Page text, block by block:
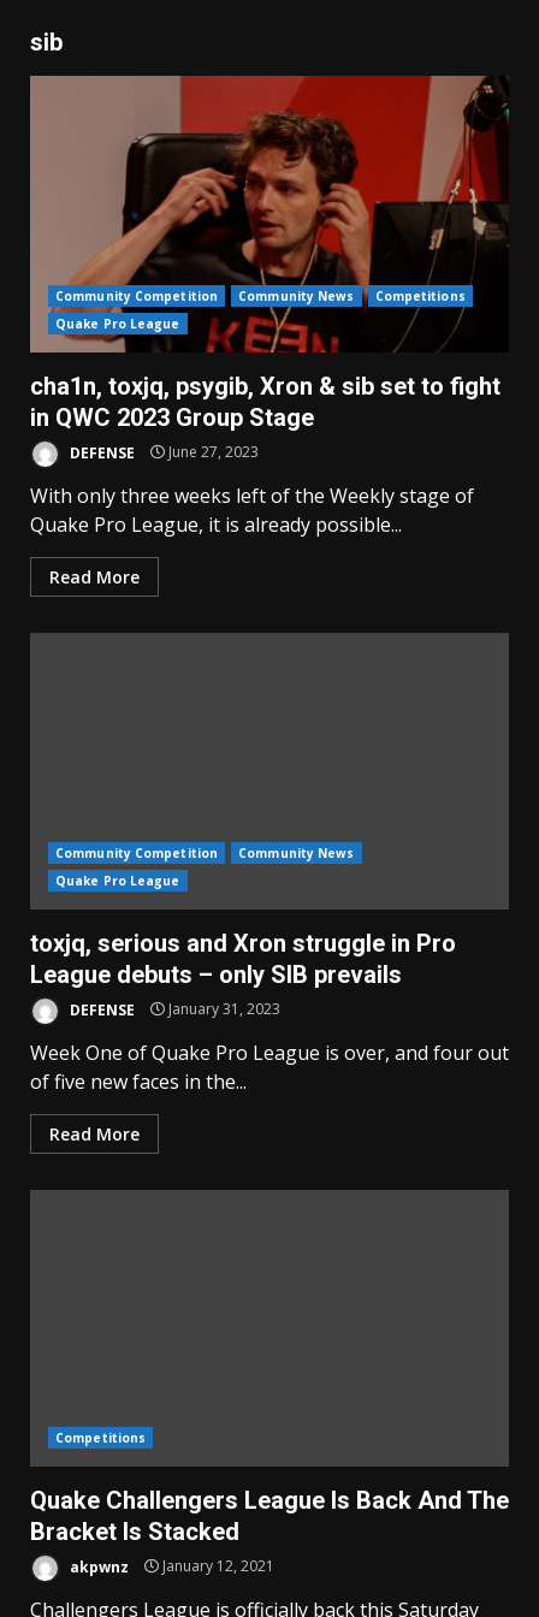
sib
Community Competition Community News
Competitions
Quake Pro League
cha1n, toxjq, psygib, Xron & sib set to fight
in QWC 2023 Group Stage
DEFENSE June 27, 2023
With only three weeks left of the Weekly stage of
Quake Pro League, it is already possible...
Read More
Community Competition
Community News
Quake Pro League
toxjq, serious and Xron struggle in Pro
League debuts – only SIB prevails
DEFENSE January 31, 2023
Week One of Quake Pro League is over, and four out
of five new faces in the...
Read More
Competitions
Quake Challengers League Is Back And The
Bracket Is Stacked
akpwnz January 12, 2021
Challengers League is officially back this Saturday